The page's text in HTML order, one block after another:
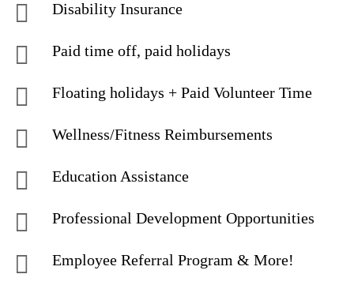
Disability Insurance
Paid time off, paid holidays
Floating holidays + Paid Volunteer Time
Wellness/Fitness Reimbursements
Education Assistance
Professional Development Opportunities
Employee Referral Program & More!